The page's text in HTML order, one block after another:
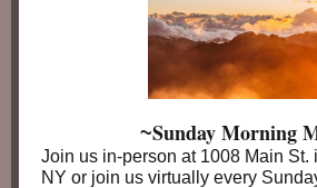
~Sunday Morning
Join us in-person at 1008 Main St.
NY or join us virtually every